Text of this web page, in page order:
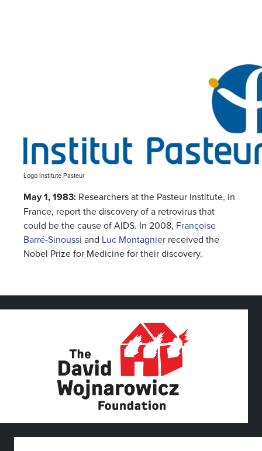
Logo Institute Pasteur
May 1, 1983: Researchers at the Pasteur Institute, in
France, report the discovery of a retrovirus that
could be the cause of AIDS. In 2008, Françoise
Barré-Sinoussi and Luc Montagnier received the
Nobel Prize for Medicine for their discovery.